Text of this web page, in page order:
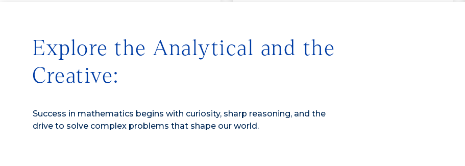
Explore the Analytical and the
Creative:
Success in mathematics begins with curiosity, sharp reasoning, and the
drive to solve complex problems that shape our world.